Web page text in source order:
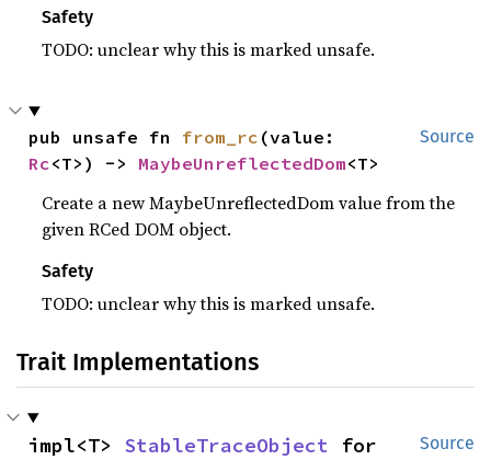
Safety
TODO: unclear why this is marked unsafe.
Source
pub unsafe fn from_rc
Rc<T>) -> MaybeUnreflectedDom<T>
Create a new MaybeUnreflectedDom value from the
given RCed DOM object.
Safety
TODO: unclear why this is marked unsafe.
Trait Implementations
Source
impl<T> StableTraceObject